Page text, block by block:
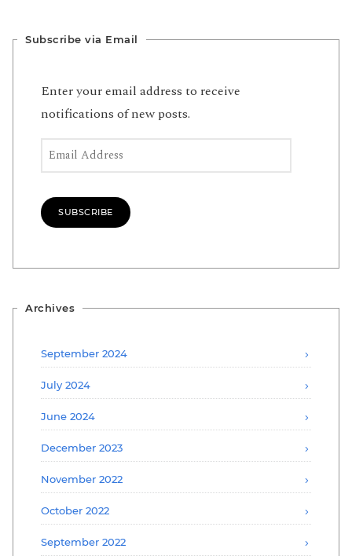
Subscribe via Email
Enter your email address to receive
notifications of new posts.
Email Address
SUBSCRIBE
Archives
September 2024
July 2024
June 2024
December 2023
November 2022
October 2022
September 2022